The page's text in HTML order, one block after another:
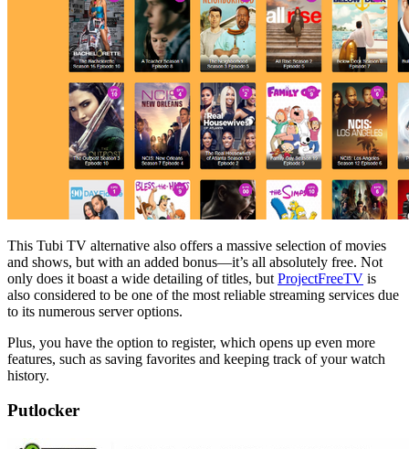
This Tubi TV alternative also offers a massive selection of movies
and shows, but with an added bonus—it’s all absolutely free. Not
only does it boast a wide detailing of titles, but ProjectFreeTV is
also considered to be one of the most reliable streaming services due
to its numerous server options.
Plus, you have the option to register, which opens up even more
features, such as saving favorites and keeping track of your watch
history.
Putlocker